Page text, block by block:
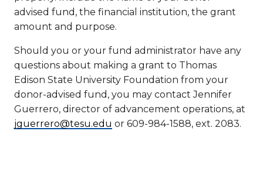
advised fund, the financial institution, the grant
amount and purpose.
Should you or your fund administrator have any
questions about making a grant to Thomas
Edison State University Foundation from your
donor-advised fund, you may contact Jennifer
Guerrero, director of advancement operations, at
jguerrero@tesu.edu or 609-984-1588, ext. 2083.